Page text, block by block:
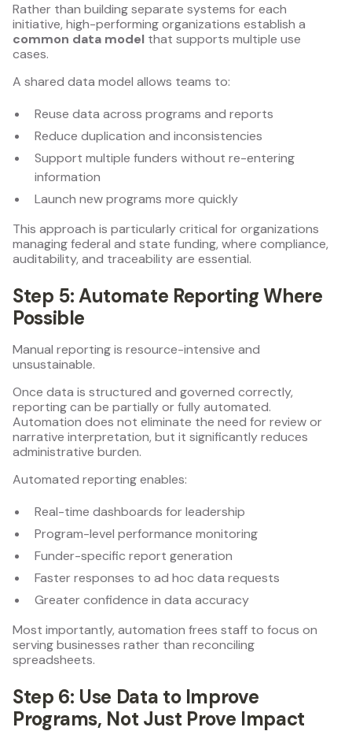
Rather than building separate systems for each
initiative, high-performing organizations establish a
common data model that supports multiple use
cases.
A shared data model allows teams to:
Reuse data across programs and reports
Reduce duplication and inconsistencies
Support multiple funders without re-entering
information
Launch new programs more quickly
This approach is particularly critical for organizations
managing federal and state funding, where compliance,
auditability, and traceability are essential.
Step 5: Automate Reporting Where
Possible
Manual reporting is resource-intensive and
unsustainable.
Once data is structured and governed correctly,
reporting can be partially or fully automated.
Automation does not eliminate the need for review or
narrative interpretation, but it significantly reduces
administrative burden.
Automated reporting enables:
Real-time dashboards for leadership
Program-level performance monitoring
Funder-specific report generation
Faster responses to ad hoc data requests
Greater confidence in data accuracy
Most importantly, automation frees staff to focus on
serving businesses rather than reconciling
spreadsheets.
Step 6: Use Data to Improve
Programs, Not Just Prove Impact